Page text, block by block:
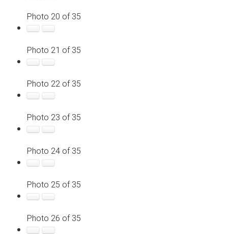
Photo 20 of 35
Photo 21 of 35
Photo 22 of 35
Photo 23 of 35
Photo 24 of 35
Photo 25 of 35
Photo 26 of 35